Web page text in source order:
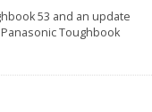
53 and an update
Toughbook